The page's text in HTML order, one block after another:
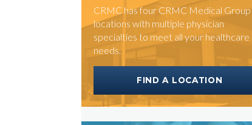
CRMC has four CRMC Medical Group
locations with multiple physician
specialties to meet all your healthcare
needs.
FIND A LOCATION